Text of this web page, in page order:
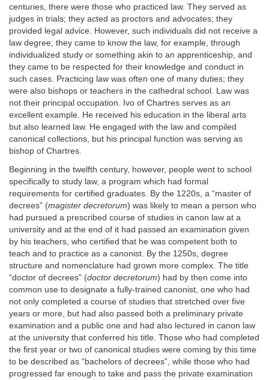
centuries, there were those who practiced law. They served as
judges in trials; they acted as proctors and advocates; they
provided legal advice. However, such individuals did not receive a
law degree; they came to know the law, for example, through
individualized study or something akin to an apprenticeship, and
they came to be respected for their knowledge and conduct in
such cases. Practicing law was often one of many duties; they
were also bishops or teachers in the cathedral school. Law was
not their principal occupation. Ivo of Chartres serves as an
excellent example. He received his education in the liberal arts
but also learned law. He engaged with the law and compiled
canonical collections, but his principal function was serving as
bishop of Chartres.
Beginning in the twelfth century, however, people went to school
specifically to study law, a program which had formal
requirements for certified graduates. By the 1220s, a “master of
decrees” (magister decretorum) was likely to mean a person who
had pursued a prescribed course of studies in canon law at a
university and at the end of it had passed an examination given
by his teachers, who certified that he was competent both to
teach and to practice as a canonist. By the 1250s, degree
structure and nomenclature had grown more complex. The title
“doctor of decrees” (doctor decretorum) had by then come into
common use to designate a fully-trained canonist, one who had
not only completed a course of studies that stretched over five
years or more, but had also passed both a preliminary private
examination and a public one and had also lectured in canon law
at the university that conferred his title. Those who had completed
the first year or two of canonical studies were coming by this time
to be described as “bachelors of decrees”, while those who had
progressed far enough to take and pass the private examination